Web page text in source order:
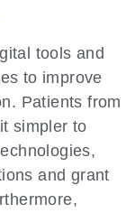
tools and
to improve
Patients from
simpler to
and grant